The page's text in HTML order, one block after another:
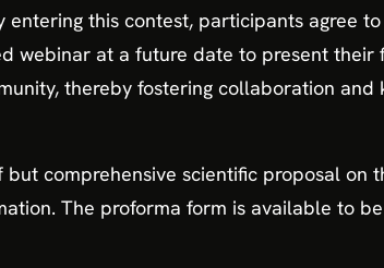
entering this contest, participants agree
webinar at a future date to present their
thereby fostering collaboration and
comprehensive scientific proposal on
The proforma form is available to